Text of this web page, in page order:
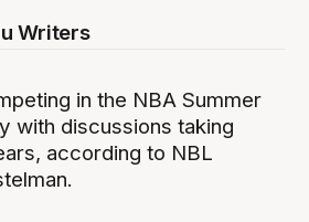
Writers
in the NBA Summer
with discussions taking
according to NBL